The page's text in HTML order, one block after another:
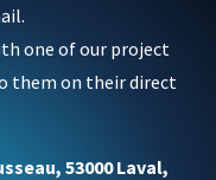
one of our project
them on their direct
53000 Laval,